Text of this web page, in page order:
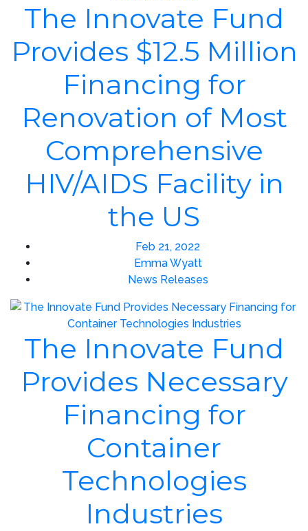
The Innovate Fund
Provides $12.5 Million
Financing for
Renovation of Most
Comprehensive
HIV/AIDS Facility in
the US
Feb 21, 2022
Emma Wyatt
News Releases
The Innovate Fund
Provides Necessary
Financing for
Container
Technologies
Industries